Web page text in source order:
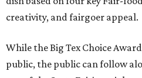
creativity, and fairgoer appeal.
While the Big Tex Choice
public, the public can follow